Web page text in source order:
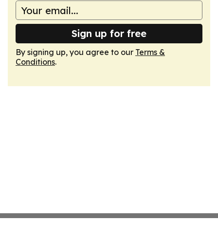
Sign up for free
By signing up, you agree to our Terms &
Conditions.